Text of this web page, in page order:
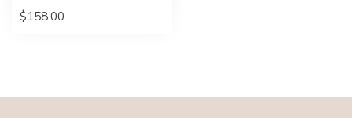
$158.00